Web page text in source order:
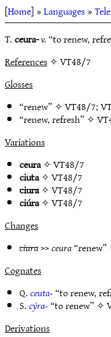
[Home] »Languages»
T.ceura-v.“to renew,
References✧ VT48/7
Glosses
“renew” ✧VT48/7;
“renew, refresh” ✧
Variations
ceura✧VT48/7
ciuta✧VT48/7
ciura✧VT48/7
ciúra✧VT48/7
Changes
ciura>>ceura
Cognates
Q.ceuta-“to renew,
S.cýra-“to renew” ✧
Derivations